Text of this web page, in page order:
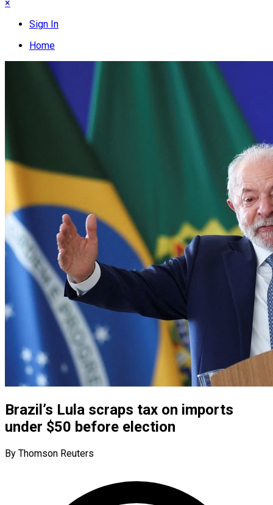
×
Sign In
Home
Brazil’s Lula scraps tax on imports
under $50 before election
By Thomson Reuters